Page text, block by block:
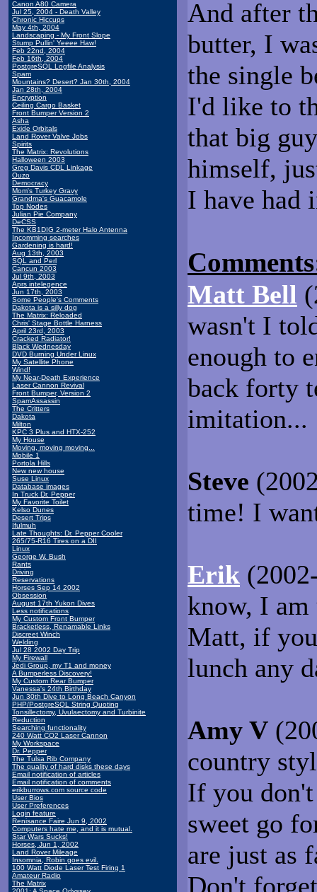
Canon A80 Camera
Jul 25, 2004 - Death Valley
Chronic Hiccups
May 4th, 2004
Landscaping - My Front Slope
Stump Pullin' Yeeee Haw!
Feb 22nd, 2004
Feb 16th, 2004
PostgreSQL Logfile Analysis
Spam
Mountains? Desert? Jan 30th, 2004
Jan 28th, 2004
Encryption
Ceiling Cargo Basket
Front Bumper Version 2
Asha
Exide Orbitals
Land Rover Valve Jobs
Spirits
The Matrix: Revolutions
Halloween 2003
Greg Davis CDL Linkage
Ouzo
Democracy
Mom's Turkey Gravy
Grandma's Guacamole
Top Nodes
Julian Pie Company
DeCSS
The KB1DIG 2-meter Halo Antenna
Incomming searches
Gardening is hard!
Aug 13th, 2003
SQL and Perl
Cancun 2003
Jul 9th, 2003
Aprs intelegence
Jun 17th, 2003
Some People's Comments
Dakota is a silly dog
The Matrix: Reloaded
Chris' Stage Bottle Harness
April 23rd, 2003
Cracked Radiator!
Black Wednesday
DVD Burning Under Linux
My Satellite Phone
Wind!
My Near-Death Experience
Laser Cannon Revival
Front Bumper, Version 2
SpamAssassin
The Critters
Dakota
Milton
KPC 3 Plus and HTX-252
My House
Moving, moving moving...
Mobile 1
Portola Hills
New new house
Suse Linux
Database images
In Truck Dr. Pepper
My Favorite Toilet
Kelso Dunes
Desert Trips
Ifulmuh
Late Thoughts: Dr. Pepper Cooler
265/75-R16 Tires on a DII
Linux
George W. Bush
Rants
Driving
Reservations
Horses Sep 14 2002
Obsession
August 17th Yukon Dives
Less notifications
My Custom Front Bumper
Bracketless, Renamable Links
Discreet Winch
Welding
Jul 28 2002 Day Trip
My Firewall
Jedi Group, my T1 and money
A Bumperless Discovery!
My Custom Rear Bumper
Vanessa's 24th Birthday
Jun 30th Dive to Long Beach Canyon
PHP/PostgreSQL String Quoting
Tonsillectomy, Uvulaectomy and Turbinite
Reduction
Searching functionality
240 Watt CO2 Laser Cannon
My Workspace
Dr. Pepper
The Tulsa Rib Company
The quality of hard disks these days
Email notification of articles
Email notification of comments
erikburrows.com source code
User Bios
User Preferences
Login feature
Renisance Faire Jun 9, 2002
Computers hate me, and it is mutual.
Star Wars Sucks!
Horses, Jun 1, 2002
Land Rover Mileage
Insomnia, Robin goes evil.
100 Watt Diode Laser Test Firing 1
Amateur Radio
The Matrix
And after
butter, I
the single
I'd like to
that big
himself,
I have had
Matt Bell
wasn't I
enough to
back forty
imitation...
Steve
time! I
Erik
know, I am
Matt, if
lunch any
Amy V
country
If you
sweet go
are just as
Don't